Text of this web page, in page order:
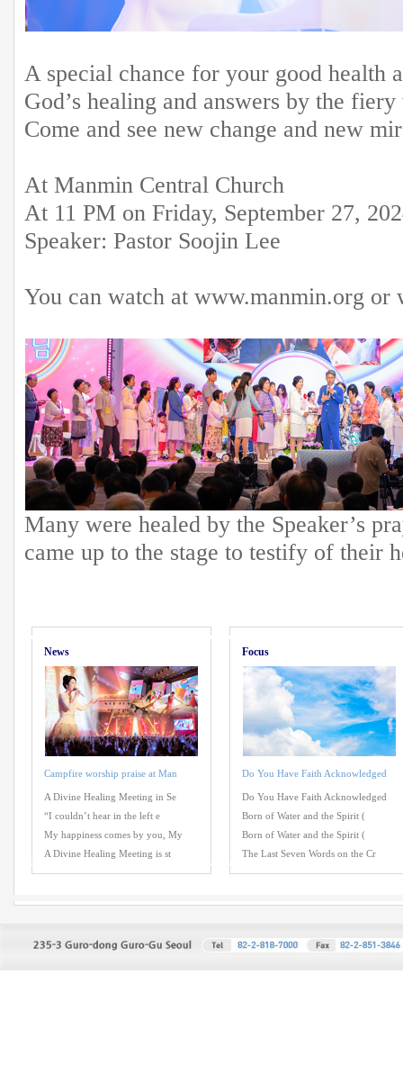
A special chance for your good health
God’s healing and answers by the
Come and see new change and new
At Manmin Central Church
At 11 PM on Friday, September 27,
Speaker: Pastor Soojin Lee
You can watch at www.manmin.org or
Many were healed by the Speaker’s
came up to the stage to testify of their
News
Campfire worship praise at Man
A Divine Healing Meeting in Se
“I couldn’t hear in the left e
My happiness comes by you, My
A Divine Healing Meeting is st
Focus
Do You Have Faith Acknowledged
Do You Have Faith Acknowledged
Born of Water and the Spirit (
Born of Water and the Spirit (
The Last Seven Words on the Cr